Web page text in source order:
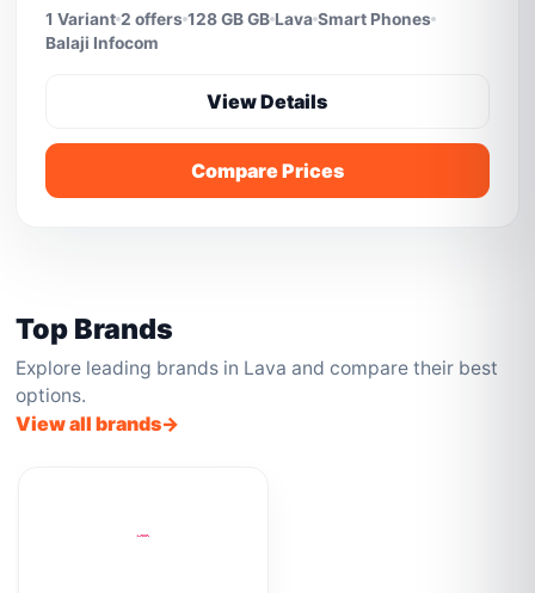
1 Variant 2 offers 128 GB GB Lava Smart Phones
Balaji Infocom
View Details
Compare Prices
Top Brands
Explore leading brands in Lava and compare their best
options.
View all brands